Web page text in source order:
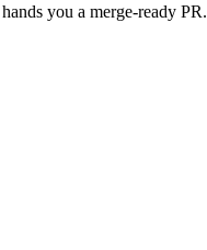
you a merge-ready PR.